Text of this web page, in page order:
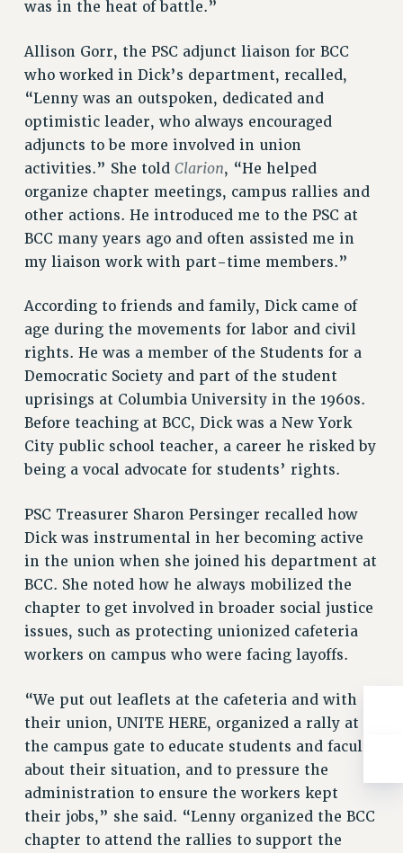
NEW DEAL FOR CUNY
DEFEND THE SOCIAL SAFETY NET
FEDERAL FIGHTBACK
ACADEMIC FREEDOM
IMMIGRANT SOLIDARITY
SEXUALITY AND GENDER
DEFEND RESEARCH FUNDING
ADJUNCT VISIBILITY
ANTI-BULLYING
SAFE AND HEALTHY WORKPLACES
RESOURCES FOR PSC CHAPTER CHAIRS
RESOLUTIONS
News & Events
NEWS
PSC IN THE NEWS
THIS WEEK IN THE PSC
CALENDAR
ADVOCACY
CONFERENCE/CONVENTION
FORUM
HEARING
PARTY/SOCIAL
RALLY
TRAINING
CUNY BOARD OF TRUSTEES HEARINGS
Rights
RIGHTS
was in the heat of battle.”
Allison Gorr, the PSC adjunct liaison for BCC
who worked in Dick’s department, recalled,
“Lenny was an outspoken, dedicated and
optimistic leader, who always encouraged
adjuncts to be more involved in union
activities.” She told Clarion, “He helped
organize chapter meetings, campus rallies and
other actions. He introduced me to the PSC at
BCC many years ago and often assisted me in
my liaison work with part-time members.”
According to friends and family, Dick came of
age during the movements for labor and civil
rights. He was a member of the Students for a
Democratic Society and part of the student
uprisings at Columbia University in the 1960s.
Before teaching at BCC, Dick was a New York
City public school teacher, a career he risked by
being a vocal advocate for students’ rights.
PSC Treasurer Sharon Persinger recalled how
Dick was instrumental in her becoming active
in the union when she joined his department at
BCC. She noted how he always mobilized the
chapter to get involved in broader social justice
issues, such as protecting unionized cafeteria
workers on campus who were facing layoffs.
“We put out leaflets at the cafeteria and with
their union, UNITE HERE, organized a rally at
the campus gate to educate students and faculty
about their situation, and to pressure the
administration to ensure the workers kept
their jobs,” she said. “Lenny organized the BCC
chapter to attend the rallies to support the